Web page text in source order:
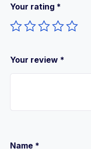
Your rating *
Your review *
Name *